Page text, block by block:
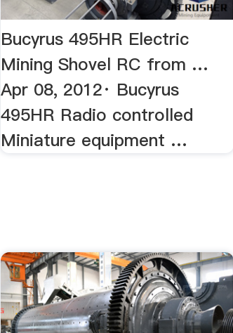
Bucyrus 495HR Electric
Mining Shovel RC from …
Apr 08, 2012· Bucyrus
495HR Radio controlled
Miniature equipment …